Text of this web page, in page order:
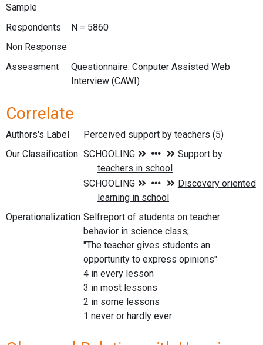
Sample
Respondents
N = 5860
Non Response
Assessment
Questionnaire: Conputer Assisted Web
Interview (CAWI)
Correlate
Authors's Label
Perceived support by teachers (5)
Our Classification
Operationalization Selfreport of students on teacher
behavior in science class;
"The teacher gives students an
opportunity to express opinions"
4 in every lesson
3 in most lessons
2 in some lessons
1 never or hardly ever